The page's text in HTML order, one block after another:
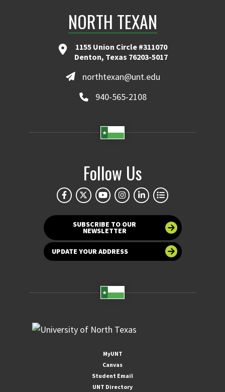
NORTH TEXAN
1155 Union Circle #311070
Denton, Texas 76203-5017
northtexan@unt.edu
940-565-2108
Follow Us
SUBSCRIBE TO OUR
NEWSLETTER
UPDATE YOUR ADDRESS
MyUNT
Canvas
Student Email
UNT Directory